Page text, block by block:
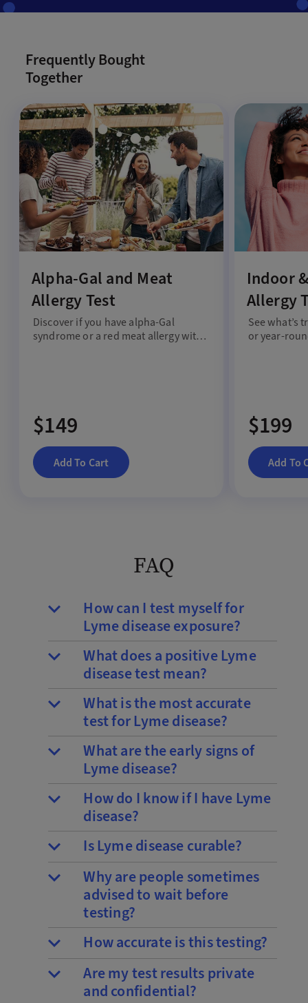
Frequently Bought
Together
Alpha-Gal and Meat
Allergy Test
Discover if you havealpha-Gal
syndromeor a red meat allergy with
$149
Add To Cart
Indoor
Allergy
Seewhat’s
oryear-
$199
Add To
FAQ
How can I test myself for
Lyme disease exposure?
What does a positive Lyme
disease test mean?
What is the most accurate
test for Lyme disease?
What are the early signs of
Lyme disease?
How do I know if I have Lyme
disease?
Is Lyme disease curable?
Why are people sometimes
advised to wait before
testing?
How accurate is this testing?
Are my test results private
and confidential?